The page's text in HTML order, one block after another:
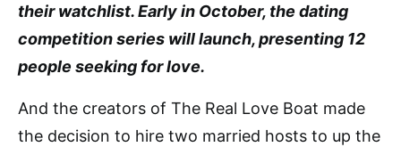
their watchlist. Early in October, the dating
competition series will launch, presenting 12
people seeking for love.
And the creators of The Real Love Boat made
the decision to hire two married hosts to up the